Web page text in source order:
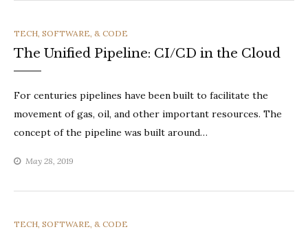
CATEGORIES
TECH, SOFTWARE, & CODE
The Unified Pipeline: CI/CD in the Cloud
For centuries pipelines have been built to facilitate the
movement of gas, oil, and other important resources. The
concept of the pipeline was built around…
May 28, 2019
CATEGORIES
TECH, SOFTWARE, & CODE